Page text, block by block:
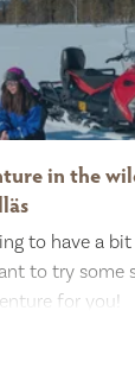
in the
to have a
to try some
for you!